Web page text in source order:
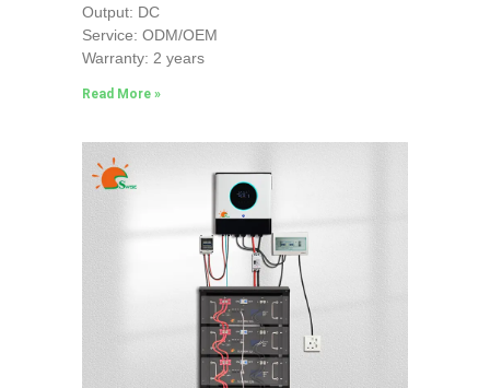
Output: DC
Service: ODM/OEM
Warranty: 2 years
Read More »